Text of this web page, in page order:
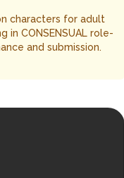
characters for adult
CONSENSUAL role-
and submission.